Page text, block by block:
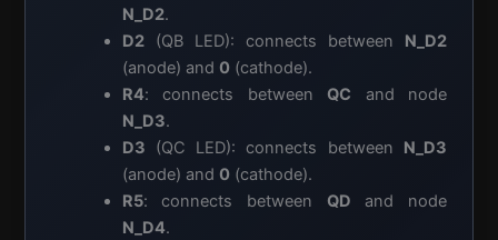
N_D2.
D2(QB LED): connects between N_D2
(anode) and 0(cathode).
R4: connects betweenQC and node
N_D3.
D3 (QC LED): connects between N_D3
(anode) and 0(cathode).
R5: connects between QD and node
N_D4.